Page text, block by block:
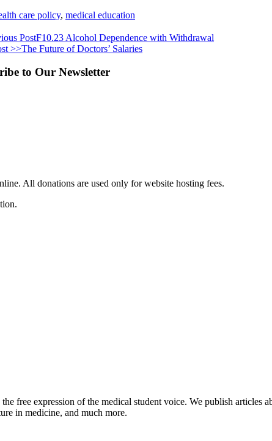
care policy, medical education
PostF10.23 Alcohol Dependence with Withdrawal
>>The Future of Doctors’ Salaries
to Our Newsletter
All donations are used only for website hosting fees.
free expression of the medical student voice. We publish articles
in medicine, and much more.